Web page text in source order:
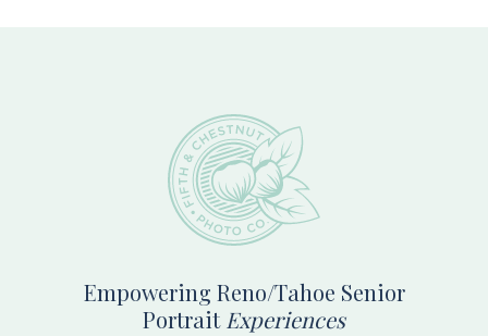
Empowering Reno/Tahoe Senior
PortraitExperiences